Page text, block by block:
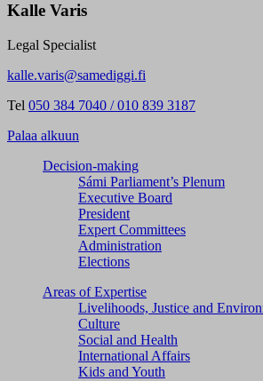
Kalle Varis
Legal Specialist
kalle.varis@samediggi.fi
Tel 050 384 7040 / 010 839 3187
Palaa alkuun
Decision-making
Sámi Parliament’s Plenum
Executive Board
President
Expert Committees
Administration
Elections
Areas of Expertise
Livelihoods, Justice and
Culture
Social and Health
International Affairs
Kids and Youth